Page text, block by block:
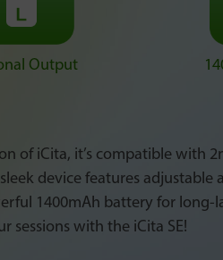
Output
of iCita, it’s compatible
device features
1400mAh battery for long-
sessions with the iCita SE!